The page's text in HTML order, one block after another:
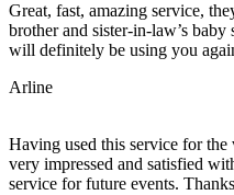
Great, fast, amazing service,
brother and sister-in-law’s
will definitely be using you
Arline
Having used this service for
very impressed and satisfied
service for future events.